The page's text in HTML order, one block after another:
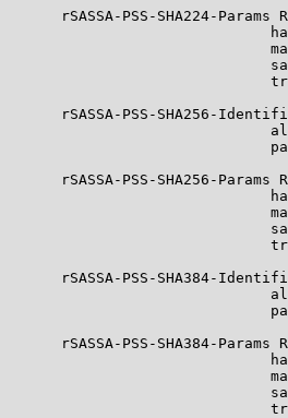
rSASSA-PSS-SHA224-Params
rSASSA-PSS-SHA256-
rSASSA-PSS-SHA256-Params
rSASSA-PSS-SHA384-
rSASSA-PSS-SHA384-Params